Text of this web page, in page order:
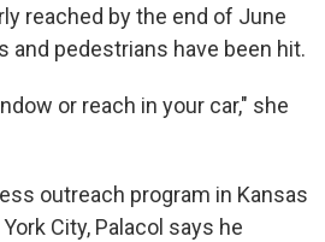
reached by the end of June
and pedestrians have been hit.
or reach in your car," she
outreach program in Kansas
City, Palacol says he